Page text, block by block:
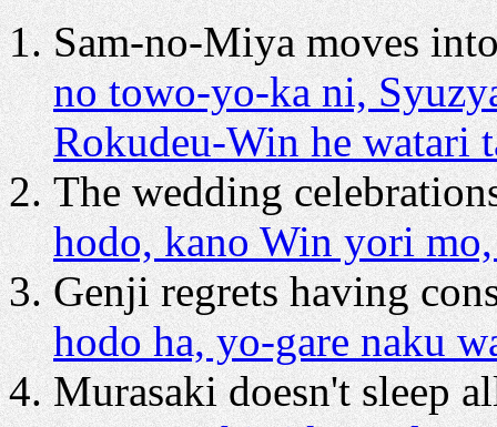
Sam-no-Miya moves
no towo-yo-ka ni,
Rokudeu-Win he watari
The wedding
hodo, kano Win yori
Genji regrets having
hodo ha, yo-gare naku
Murasaki doesn't sleep